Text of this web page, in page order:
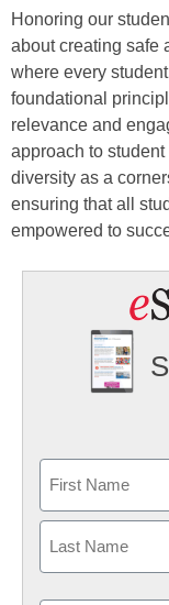
Honoring our
about creating safe
where every
foundational
relevance and
approach to
diversity as a
ensuring that all
empowered to
First